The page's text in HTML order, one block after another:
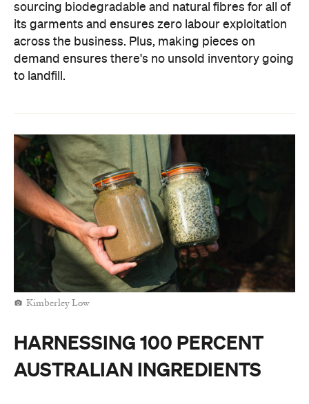
sourcing biodegradable and natural fibres for all of
its garments and ensures zero labour exploitation
across the business. Plus, making pieces on
demand ensures there's no unsold inventory going
to landfill.
Kimberley Low
HARNESSING 100 PERCENT
AUSTRALIAN INGREDIENTS